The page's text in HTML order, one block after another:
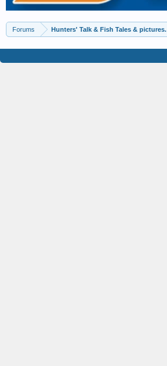
Forums Hunters' Talk & Fish Tales & pictures.